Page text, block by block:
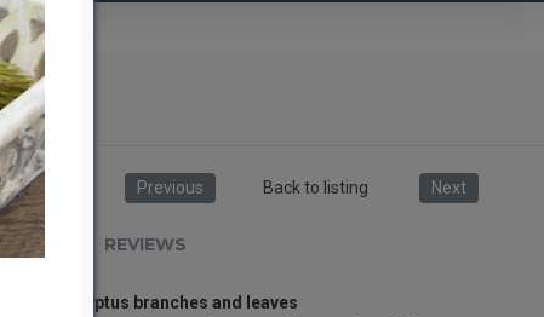
Previous Back to listing Next
REVIEWS
Eucalyptus branches and leaves